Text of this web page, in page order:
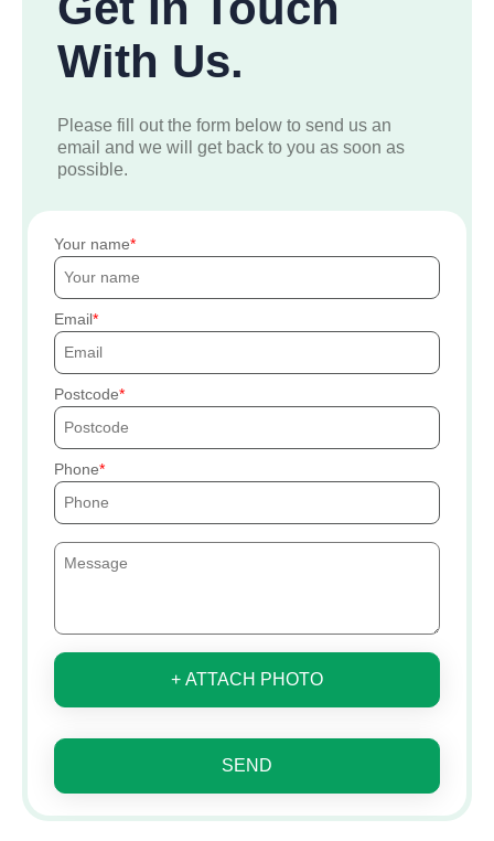
With Us.
Please fill out the form below to send us an
email and we will get back to you as soon as
possible.
Your name
Email
Postcode
Phone
+ ATTACH PHOTO
SEND